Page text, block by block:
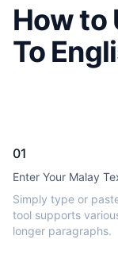
How to
To
01
Enter Your Malay
Simply type or
tool supports
longer paragraphs.